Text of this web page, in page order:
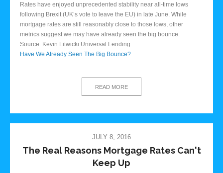
Rates have enjoyed unprecedented stability near all-time lows
following Brexit (UK’s vote to leave the EU) in late June. While
mortgage rates are still reasonably close to those lows, other
metrics suggest we may have already seen the big bounce.
Source: Kevin Litwicki Universal Lending
Have We Already Seen The Big Bounce?
READ MORE
JULY 8, 2016
The Real Reasons Mortgage Rates Can't
Keep Up